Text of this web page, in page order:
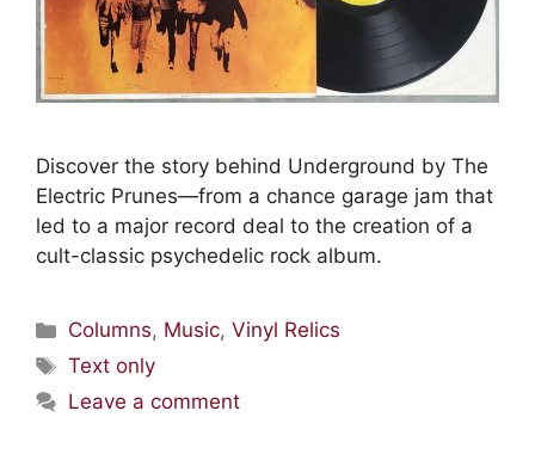
Discover the story behind Underground by The
Electric Prunes—from a chance garage jam that
led to a major record deal to the creation of a
cult-classic psychedelic rock album.
Columns, Music,Vinyl Relics
Text only
Leave a comment